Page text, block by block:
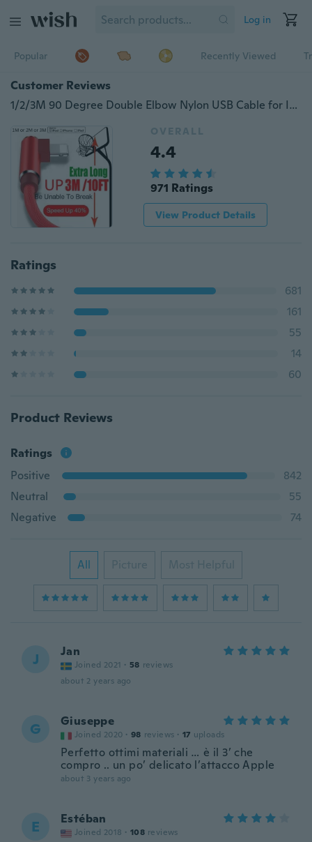
Log in
Popular Recently Viewed
Customer Reviews
1/2/3M 90 Degree Double Elbow Nylon USB Cable for IPhone X 6 6s 7 8 Fast Charging Cable for IPad USB Charger Cable L Type Data Cable for IPhone 5 SE Android
OVERALL
4.4
971 Ratings
View Product Details
Ratings
681
161
55
14
60
Product Reviews
Ratings
Positive
842
Neutral
55
Negative
74
All Picture Most Helpful
J Jan
Joined 2021 · 58 reviews
about 2 years ago
G Giuseppe
Joined 2020 · 98 reviews · 17 uploads
Perfetto ottimi materiali … è il 3’ che
compro .. un po’ delicato l’attacco Apple
about 3 years ago
E Estéban
Joined 2018 · 108 reviews